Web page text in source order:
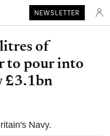
NEWSLETTER
of
to pour into
£3.1bn
Navy.